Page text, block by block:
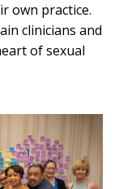
own practice.
clinicians and
of sexual